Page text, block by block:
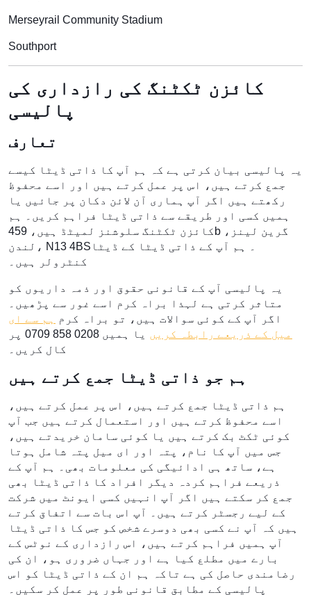
Merseyrail Community Stadium
Southport
کائزن ٹکٹنگ کی رازداری کی
پالیسی
تعارف
یہ پالیسی بیان کرتی ہے کہ ہم آپ کا ذاتی ڈیٹا کیسے
جمع کرتے ہیں، اس پر عمل کرتے ہیں اور اسے محفوظ
رکھتے ہیں اگر آپ ہماری آن لائن دکان پر جائیں یا
ہمیں کسی اور طریقے سے ذاتی ڈیٹا فراہم کریں۔ ہم
کائزن ٹکٹنگ سلوشنز لمیٹڈ ہیں، 459b گرین لینز،
لندن، N13 4BS۔ ہم آپ کے ذاتی ڈیٹا کے ڈیٹا
کنٹرولر ہیں۔
یہ پالیسی آپ کے قانونی حقوق اور ذمہ داریوں کو
متاثر کرتی ہے لہذا براہ کرم اسے غور سے پڑھیں۔
اگر آپ کے کوئی سوالات ہیں، تو براہ کرم
ہم سے ای
میل کے ذریعے رابطہ کریں
یا ہمیں 0208 858 0709 پر
کال کریں۔
ہم جو ذاتی ڈیٹا جمع کرتے ہیں
ہم ذاتی ڈیٹا جمع کرتے ہیں، اس پر عمل کرتے ہیں،
اسے محفوظ کرتے ہیں اور استعمال کرتے ہیں جب آپ
کوئی ٹکٹ بک کرتے ہیں یا کوئی سامان خریدتے ہیں،
جس میں آپ کا نام، پتہ اور ای میل پتہ شامل ہوتا
ہے، ساتھ ہی ادائیگی کی معلومات بھی۔ ہم آپ کے
ذریعے فراہم کردہ دیگر افراد کا ذاتی ڈیٹا بھی
جمع کر سکتے ہیں اگر آپ انہیں کسی ایونٹ میں شرکت
کے لیے رجسٹر کرتے ہیں۔ آپ اس بات سے اتفاق کرتے
ہیں کہ آپ نے کسی بھی دوسرے شخص کو جس کا ذاتی ڈیٹا
آپ ہمیں فراہم کرتے ہیں، اس رازداری کے نوٹس کے
بارے میں مطلع کیا ہے اور جہاں ضروری ہو، ان کی
رضامندی حاصل کی ہے تاکہ ہم ان کے ذاتی ڈیٹا کو اس
پالیسی کے مطابق قانونی طور پر عمل کر سکیں۔